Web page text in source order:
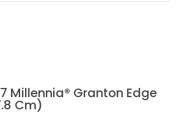
Millennia® Granton Edge
Cm)